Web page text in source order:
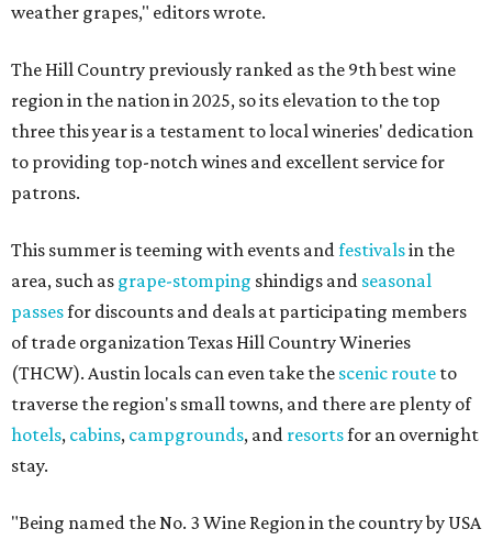
weather grapes," editors wrote.
The Hill Country previously ranked as the 9th best wine
region in the nation in 2025, so its elevation to the top
three this year is a testament to local wineries' dedication
to providing top-notch wines and excellent service for
patrons.
This summer is teeming with events andfestivalsin the
area, such as grape-stomping shindigs and seasonal
passesfor discounts and deals at participating members
of trade organization Texas Hill Country Wineries
(THCW). Austin locals can even take the scenic route to
traverse the region's small towns, and there are plenty of
hotels, cabins, campgrounds, and resortsfor an overnight
stay.
"Being named the No. 3 Wine Region in the country by USA